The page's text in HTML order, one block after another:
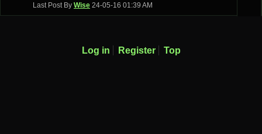
Last Post By Wise 24-05-16 01:39 AM
Log in Register Top